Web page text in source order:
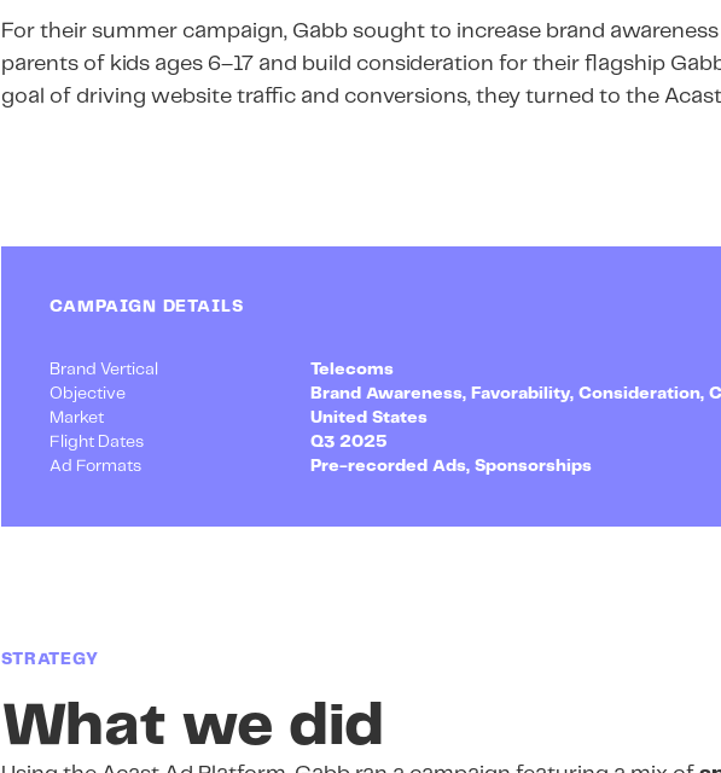
For their summer campaign, Gabb sought to increase brand awareness
parents of kids ages 6–17 and build consideration for their flagship
goal of driving website traffic and conversions, they turned to the
CAMPAIGN DETAILS
Brand Vertical
Telecoms
Objective
Brand Awareness, Favorability, Consideration,
Market
United States
Flight Dates
Q3 2025
Ad Formats
Pre-recorded Ads, Sponsorships
STRATEGY
What we did